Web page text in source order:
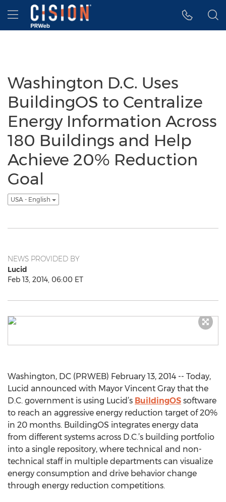
Accessibility Statement
Skip Navigation
Hamburger menu
Washington D.C. Uses
BuildingOS to Centralize
Energy Information Across
180 Buildings and Help
Achieve 20% Reduction
Goal
USA - English
NEWS PROVIDED BY
Lucid
Feb 13, 2014, 06:00 ET
Washington, DC (PRWEB) February 13, 2014 -- Today,
Lucid announced with Mayor Vincent Gray that the
D.C. government is using Lucid’s BuildingOS software
to reach an aggressive energy reduction target of 20%
in 20 months. BuildingOS integrates energy data
from different systems across D.C.’s building portfolio
into a single repository, where technical and non-
technical staff in multiple departments can visualize
energy consumption and drive behavior change
through energy reduction competitions.